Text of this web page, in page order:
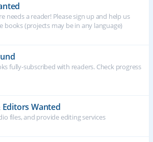
needs a reader! Please sign up and help us
books (projects may be in any language)
fully-subscribed with readers. Check progress
Wanted
files, and provide editing services